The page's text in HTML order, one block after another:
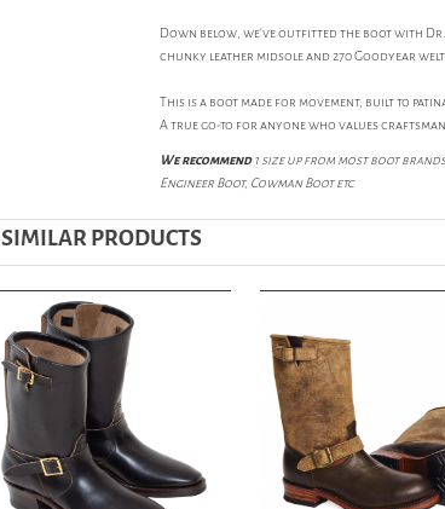
Down below, we've outfitted the boot with Dr.
chunky leather midsole and 270 Goodyear
This is a boot made for movement, built to
A true go-to for anyone who values
We recommend1 size up from most boot
Engineer Boot, Cowman Boot etc
SIMILAR PRODUCTS